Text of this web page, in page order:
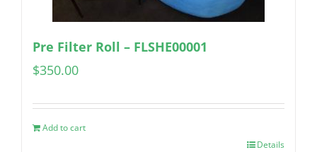
Pre Filter Roll – FLSHE00001
$350.00
Add to cart
Details